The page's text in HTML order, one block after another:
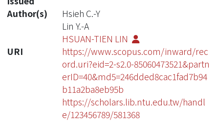
Author(s)
Hsieh C.-Y
Lin Y.-A
HSUAN-TIEN LIN
URI
https://www.scopus.com/inward/rec
ord.uri?eid=2-s2.0-85060473521&partn
erID=40&md5=246dded8cac1fad7b94
b11a2ba8eb95b
https://scholars.lib.ntu.edu.tw/handl
e/123456789/581368